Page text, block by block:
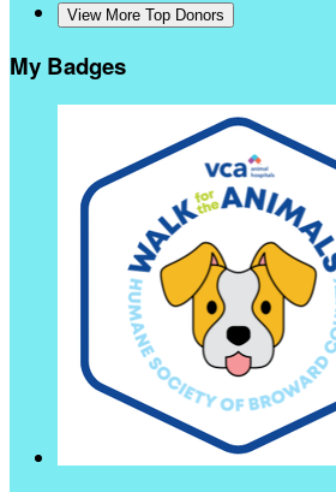
View More Top Donors
My Badges